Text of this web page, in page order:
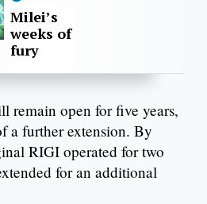
Milei’s
weeks of
fury
remain open for five years,
a further extension. By
RIGI operated for two
for an additional